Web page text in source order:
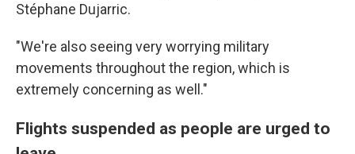
Stéphane Dujarric.
"We're also seeing very worrying military
movements throughout the region, which is
extremely concerning as well."
Flights suspended as people are urged to